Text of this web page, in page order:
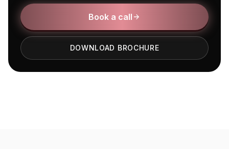
Book a call
DOWNLOAD BROCHURE